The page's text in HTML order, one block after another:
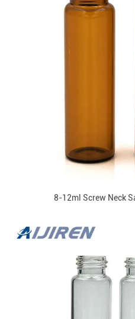
8-12ml Screw Neck